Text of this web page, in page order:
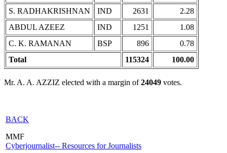
S. RADHAKRISHNAN
IND 2631
2.28
ABDUL AZEEZ
IND 1251
1.08
C. K. RAMANAN
BSP 896
0.78
Total
115324 100.00
Mr. A. A. AZZIZ elected with a margin of24049 votes.
BACK
MMF
Cyberjournalist-- Resources for Journalists